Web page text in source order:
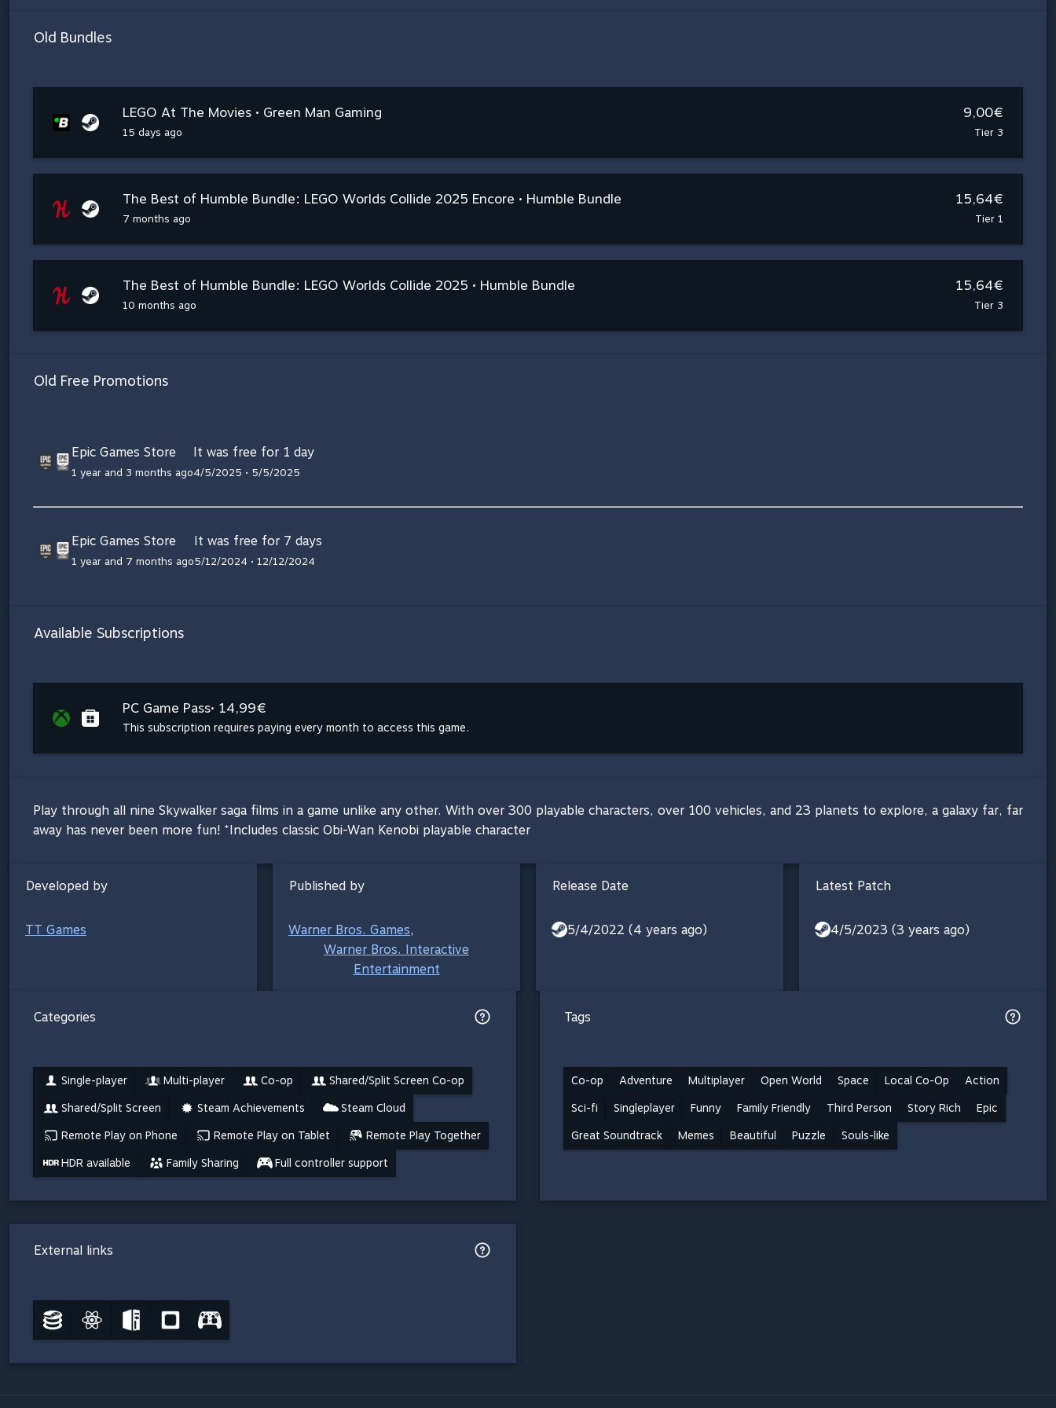
Old Bundles
LEGO At The Movies • Green Man Gaming
15 days ago
9,00€
Tier 3
The Best of Humble Bundle: LEGO Worlds Collide 2025 Encore • Humble Bundle
7 months ago
15,64€
Tier 1
The Best of Humble Bundle: LEGO Worlds Collide 2025 • Humble Bundle
10 months ago
15,64€
Tier 3
Old Free Promotions
Epic Games Store
1 year and 3 months ago
It was free for 1 day
4/5/2025 • 5/5/2025
Epic Games Store
1 year and 7 months ago
It was free for 7 days
5/12/2024 • 12/12/2024
Available Subscriptions
PC Game Pass• 14,99€
This subscription requires paying every month to access this game.
Play through all nine Skywalker saga films in a game unlike any other. With over 300 playable characters, over 100 vehicles, and 23 planets to explore, a galaxy far, far
away has never been more fun! *Includes classic Obi-Wan Kenobi playable character
Developed by
TT Games
Published by
Warner Bros. Games,
Warner Bros. Interactive
Entertainment
Release Date
5/4/2022 (4 years ago)
Latest Patch
4/5/2023 (3 years ago)
Categories
Single-player Multi-player Co-op Shared/Split Screen Co-op
Shared/Split Screen Steam Achievements Steam Cloud
Remote Play on Phone Remote Play on Tablet Remote Play Together
HDR available Family Sharing Full controller support
Tags
Co-op Adventure Multiplayer Open World Space Local Co-Op Action
Sci-fi Singleplayer Funny Family Friendly Third Person Story Rich Epic
Great Soundtrack Memes Beautiful Puzzle Souls-like
External links